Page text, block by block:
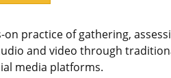
on practice of gathering,
and video through
media platforms.